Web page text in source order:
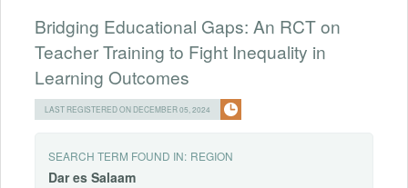
Bridging Educational Gaps: An RCT on
Teacher Training to Fight Inequality in
Learning Outcomes
LAST REGISTERED ON DECEMBER 05, 2024
SEARCH TERM FOUND IN: REGION
Dar es Salaam